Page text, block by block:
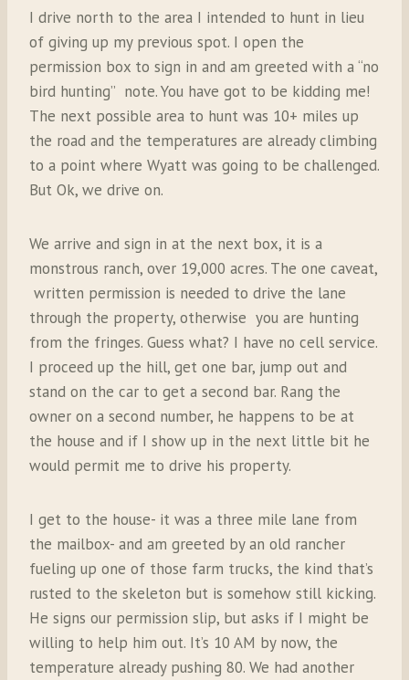
I drive north to the area I intended to hunt in lieu
of giving up my previous spot. I open the
permission box to sign in and am greeted with a “no
bird hunting” note. You have got to be kidding me!
The next possible area to hunt was 10+ miles up
the road and the temperatures are already climbing
to a point where Wyatt was going to be challenged.
But Ok, we drive on.
We arrive and sign in at the next box, it is a
monstrous ranch, over 19,000 acres. The one caveat,
written permission is needed to drive the lane
through the property, otherwise you are hunting
from the fringes. Guess what? I have no cell service.
I proceed up the hill, get one bar, jump out and
stand on the car to get a second bar. Rang the
owner on a second number, he happens to be at
the house and if I show up in the next little bit he
would permit me to drive his property.
I get to the house- it was a three mile lane from
the mailbox- and am greeted by an old rancher
fueling up one of those farm trucks, the kind that’s
rusted to the skeleton but is somehow still kicking.
He signs our permission slip, but asks if I might be
willing to help him out. It’s 10 AM by now, the
temperature already pushing 80. We had another